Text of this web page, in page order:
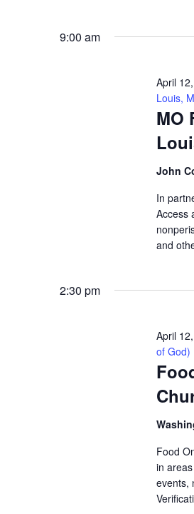
9:00 am
MO
April
Louis,
John
In
Access
and
2:30 pm
April
of God)
Food
in
events,